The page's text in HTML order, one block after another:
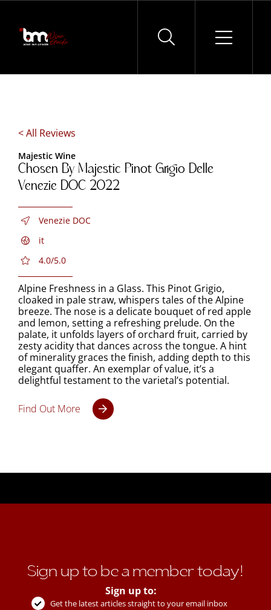
Skip
content
< All Reviews
Majestic Wine
Chosen By Majestic Pinot Grigio Delle
Venezie DOC 2022
Venezie DOC
it
4.0/5.0
Alpine Freshness in a Glass. This Pinot Grigio,
cloaked in pale straw, whispers tales of the Alpine
breeze. The nose is a delicate bouquet of red apple
and lemon, setting a refreshing prelude. On the
palate, it unfolds layers of orchard fruit, carried by
zesty acidity that dances across the tongue. A hint
of minerality graces the finish, adding depth to this
elegant quaffer. An exemplar of value, it’s a
delightful testament to the varietal’s potential.
Find Out More
Sign up to be a member today!
Sign up to:
Get the latest articles straight to your email inbox